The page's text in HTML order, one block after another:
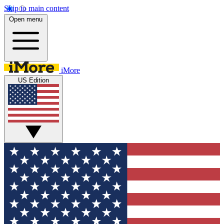
Skip to main content
Open menu
iMore
US Edition